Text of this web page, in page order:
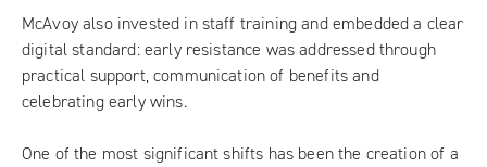
McAvoy also invested in staff training and embedded a clear
digital standard: early resistance was addressed through
practical support, communication of benefits and
celebrating early wins.
One of the most significant shifts has been the creation of a